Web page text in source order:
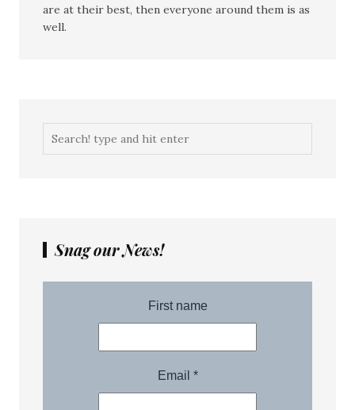
are at their best, then everyone around them is as
well.
Snag our News!